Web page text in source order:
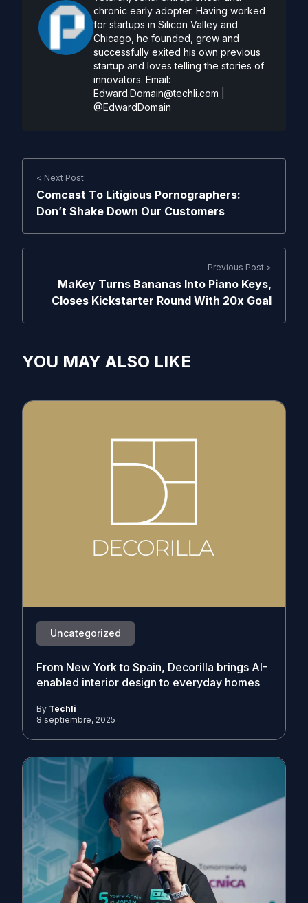
chronic early adopter. Having worked
for startups in Silicon Valley and
Chicago, he founded, grew and
successfully exited his own previous
startup and loves telling the stories of
innovators. Email:
Edward.Domain@techli.com
@EdwardDomain
< Next Post
Comcast To Litigious Pornographers:
Don’t Shake Down Our Customers
Previous Post >
MaKey Turns Bananas Into Piano Keys,
Closes Kickstarter Round With 20x Goal
YOU MAY ALSO LIKE
Uncategorized
From New York to Spain, Decorilla brings AI-
enabled interior design to everyday homes
By Techli
8 septiembre, 2025